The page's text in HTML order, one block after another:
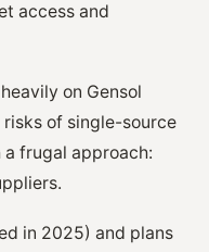
access and
on Gensol
of single-source
frugal approach:
in 2025) and plans